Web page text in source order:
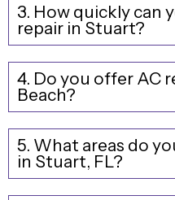
3. How quickly can
repair in Stuart?
4. Do you offer AC
Beach?
5. What areas do
in Stuart, FL?